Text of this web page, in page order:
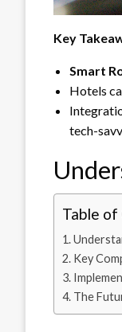
Key
Smart
Hotels
tech-
Table
Key
The